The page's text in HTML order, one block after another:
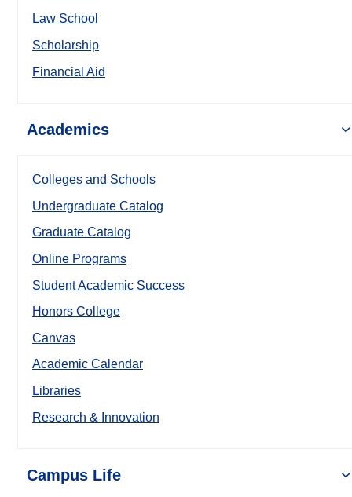
Law School
Scholarship
Financial Aid
Academics
Colleges and Schools
Undergraduate Catalog
Graduate Catalog
Online Programs
Student Academic Success
Honors College
Canvas
Academic Calendar
Libraries
Research & Innovation
Campus Life